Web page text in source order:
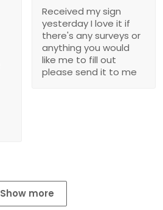
Received my sign
yesterday I love it if
there's any surveys or
anything you would
like me to fill out
please send it to me
Show more